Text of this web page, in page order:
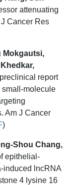
attenuating
Cancer Res
Mokgautsi,
report
molecule
Am J Cancer
)
Shou Chang,
epithelial-
induced lncRNA
4 lysine 16